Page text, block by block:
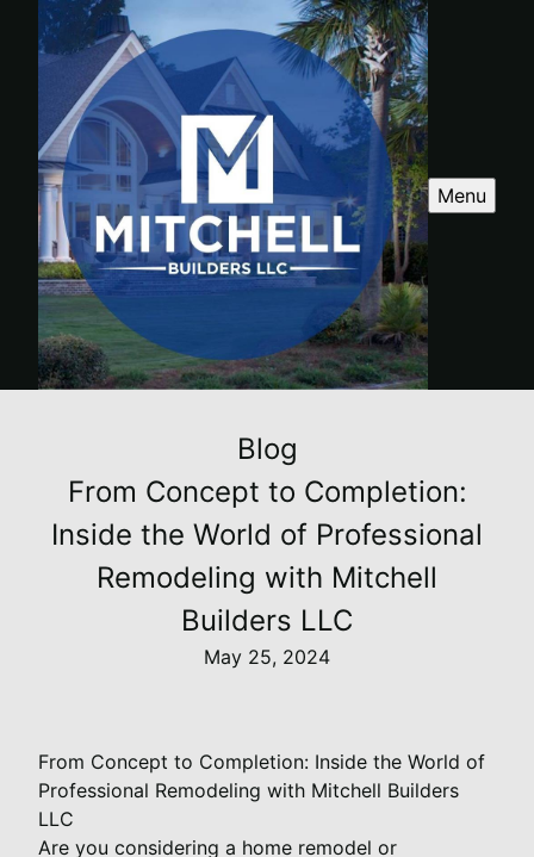
Menu
Blog
From Concept to Completion:
Inside the World of Professional
Remodeling with Mitchell
Builders LLC
May 25, 2024
From Concept to Completion: Inside the World of
Professional Remodeling with Mitchell Builders
LLC
Are you considering a home remodel or